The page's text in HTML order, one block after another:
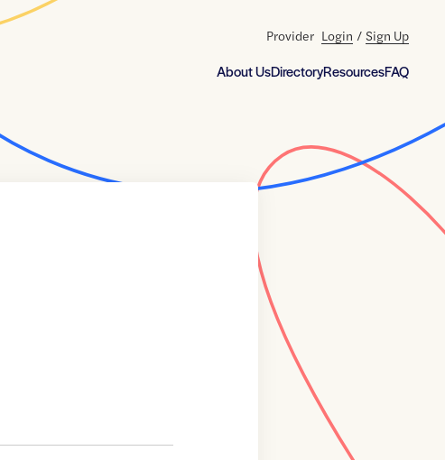
About UsDirectoryResourcesFAQ
Provider Login / Sign Up